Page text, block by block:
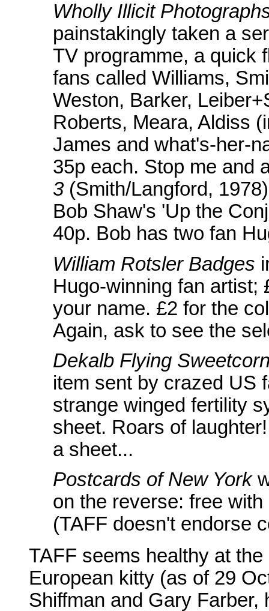
Wholly Illicit
painstakingly taken a
TV programme, a quick
fans called Williams,
Weston, Barker,
Roberts, Meara, Aldiss
James and what's-her-
35p each. Stop me and
3 (Smith/Langford,
Bob Shaw's 'Up the
40p. Bob has two fan
William Rotsler Badges
Hugo-winning fan artist;
your name. £2 for the
Again, ask to see the
Dekalb Flying
item sent by crazed US
strange winged fertility
sheet. Roars of
a sheet...
Postcards of New York
on the reverse: free
(TAFF doesn't endorse
TAFF seems healthy at
European kitty (as of 29
Shiffman and Gary